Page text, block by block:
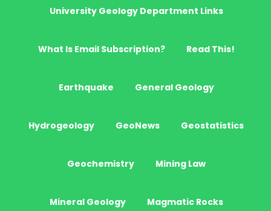
University Geology Department Links
What Is Email Subscription? Read This!
Earthquake General Geology
Hydrogeology GeoNews Geostatistics
Geochemistry Mining Law
Mineral Geology Magmatic Rocks